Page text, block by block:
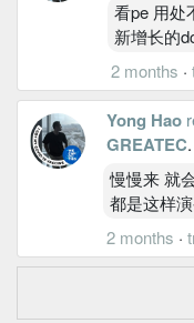
看pe 用处
新增长的
2 months ·
Yong Hao
GREATEC.
慢慢来 就
都是这样
2 months ·